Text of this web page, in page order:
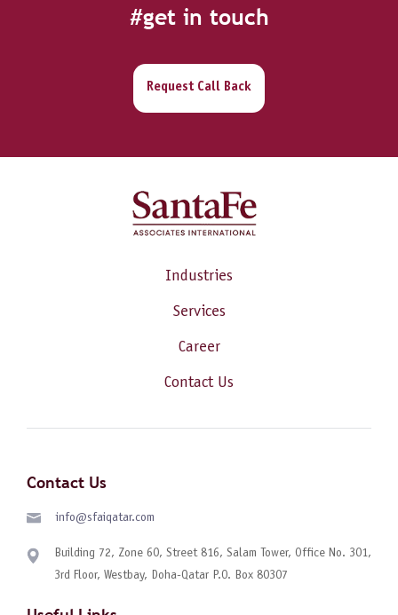
#get in touch
Request Call Back
Industries
Services
Career
Contact Us
Contact Us
info@sfaiqatar.com
Building 72, Zone 60, Street 816, Salam Tower, Office No. 301,
3rd Floor, Westbay, Doha-Qatar P.O. Box 80307